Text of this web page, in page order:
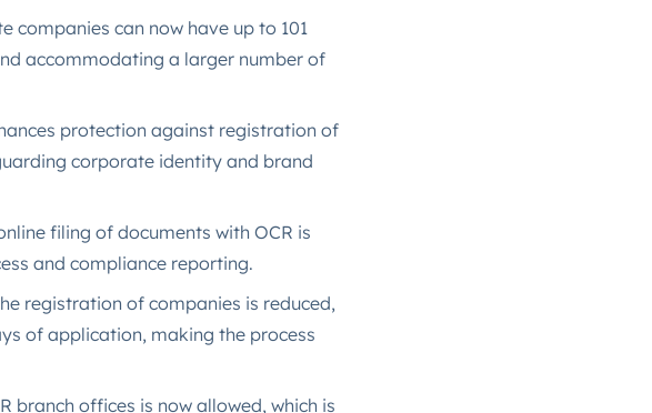
companies can now have up to 101
accommodating a larger number of
protection against registration of
corporate identity and brand
filing of documents with OCR is
and compliance reporting​.
registration of companies is reduced,
of application, making the process
branch offices is now allowed, which is